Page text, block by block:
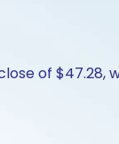
of $47.28,